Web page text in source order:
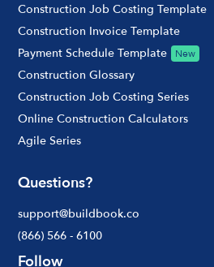
Construction Job Costing Template
Construction Invoice Template
Payment Schedule Template
New
Construction Glossary
Construction Job Costing Series
Online Construction Calculators
Agile Series
Questions?
support@buildbook.co
(866) 566 - 6100
Follow